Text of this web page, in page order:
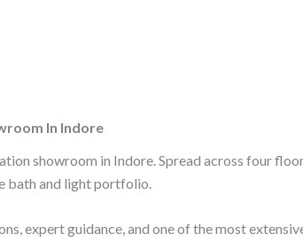
In Indore
showroom in Indore. Spread across four
bath and light portfolio.
expert guidance, and one of the most